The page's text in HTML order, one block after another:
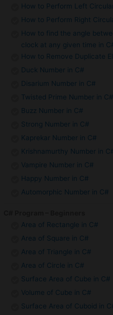
How to Perform Left
How to Perform Right
How to find the angle
clock at any given time in
How to Remove Duplicate
Duck Number in C#
Disarium Number in C#
Twisted Prime Number in C#
Buzz Number in C#
Strong Number in C#
Kaprekar Number in C#
Krishnamurthy Number in
Vampire Number in C#
Happy Number in C#
Automorphic Number in C#
Area of Rectangle in C#
Area of Square in C#
Area of Triangle in C#
Area of Circle in C#
Surface Area of Cube in C#
Volume of Cube in C#
Surface Area of Cuboid in